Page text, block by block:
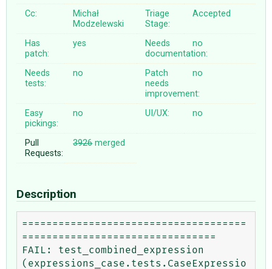
Cc:
Michał
Modzelewski
Triage
Stage:
Accepted
Has
patch:
yes
Needs
documentation:
no
Needs
tests:
no
Patch
needs
improvement:
no
Easy
pickings:
no UI/UX: no
Pull
Requests:
3926merged
Description
=====================================
================================
FAIL: test_combined_expression
(expressions_case.tests.CaseExpressio